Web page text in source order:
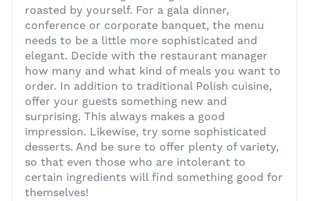
roasted by yourself. For a gala dinner,
conference or corporate banquet, the menu
needs to be a little more sophisticated and
elegant. Decide with the restaurant manager
how many and what kind of meals you want to
order. In addition to traditional Polish cuisine,
offer your guests something new and
surprising. This always makes a good
impression. Likewise, try some sophisticated
desserts. And be sure to offer plenty of variety,
so that even those who are intolerant to
certain ingredients will find something good for
themselves!